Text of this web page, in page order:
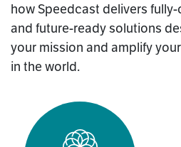
how Speedcast delivers
and future-ready solutions
your mission and amplify
in the world.